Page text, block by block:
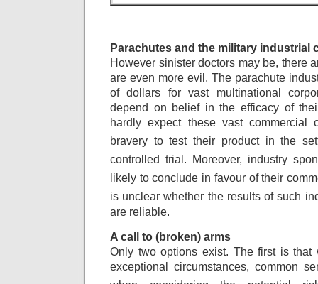
Parachutes and the military industrial
However sinister doctors may be, there
are even more evil. The parachute
of dollars for vast multinational
depend on belief in the efficacy of
hardly expect these vast commercial
bravery to test their product in the
controlled trial. Moreover, industry
likely to conclude in favour of their
is unclear whether the results of such
are reliable.
A call to (broken) arms
Only two options exist. The first is that
exceptional circumstances, common